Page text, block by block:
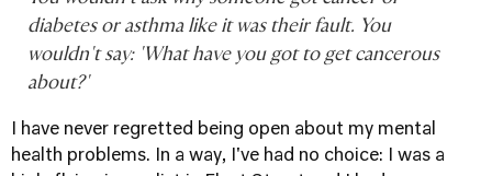
diabetes or asthma like it was their fault. You
wouldn't say: 'What have you got to get cancerous
about?'
I have never regretted being open about my mental
health problems. In a way, I've had no choice: I was a